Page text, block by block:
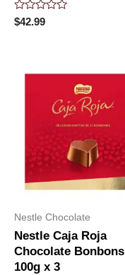
Rated
0
$42.99
Nestle Chocolate
Nestle Caja Roja
Chocolate Bonbons
100g x 3